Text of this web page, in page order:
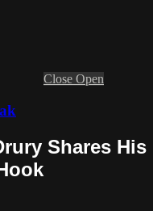
Close Open
Shares His